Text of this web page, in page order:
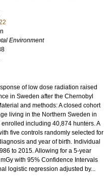
Environment
of low dose radiation raised
in Sweden after the Chernobyl
and methods: A closed cohort
living in the Northern Sweden in
including 40,874 hunters. A
five controls randomly selected for
and year of birth. Individual
to 2015. Allowing for a 5-year
with 95% Confidence Intervals
logistic regression adjusted by...